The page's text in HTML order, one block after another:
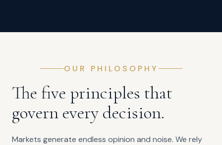
OUR PHILOSOPHY
The five principles that
govern every decision.
Markets generate endless opinion and noise. We rely